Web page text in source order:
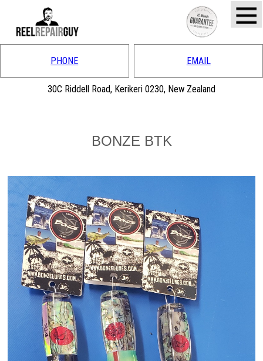
PHONE EMAIL
30C Riddell Road, Kerikeri 0230, New Zealand
BONZE BTK